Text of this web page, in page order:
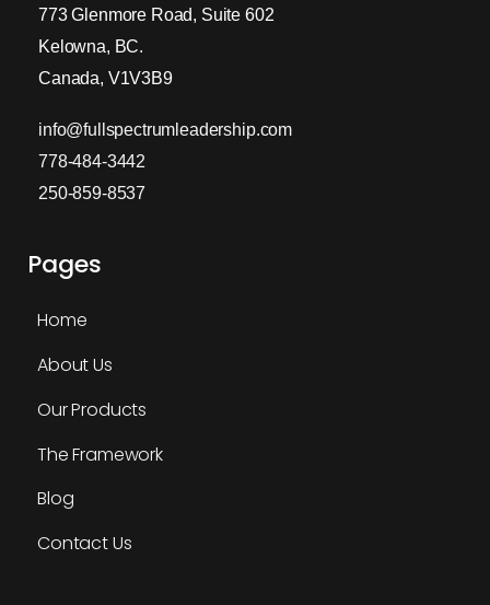
773 Glenmore Road, Suite 602
Kelowna, BC.
Canada, V1V3B9
info@fullspectrumleadership.com
778-484-3442
250-859-8537
Pages
Home
About Us
Our Products
The Framework
Blog
Contact Us